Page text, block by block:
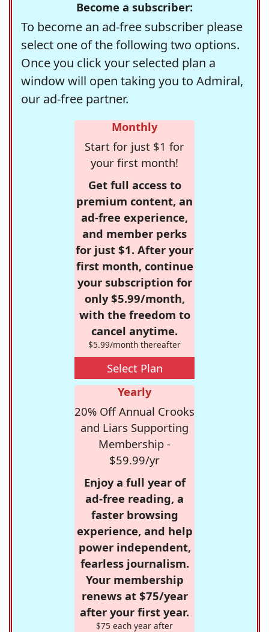
Become a subscriber:
To become an ad-free subscriber please
select one of the following two options.
Once you click your selected plan a
window will open taking you to Admiral,
our ad-free partner.
Monthly
Start for just $1 for
your first month!
Get full access to
premium content, an
ad-free experience,
and member perks
for just $1. After your
first month, continue
your subscription for
only $5.99/month,
with the freedom to
cancel anytime.
$5.99/month thereafter
Select Plan
Yearly
20% Off Annual Crooks
and Liars Supporting
Membership -
$59.99/yr
Enjoy a full year of
ad-free reading, a
faster browsing
experience, and help
power independent,
fearless journalism.
Your membership
renews at $75/year
after your first year.
$75 each year after